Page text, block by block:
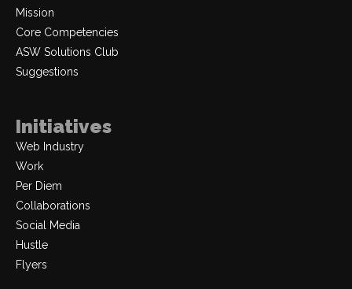
Mission
Core Competencies
ASW Solutions Club
Suggestions
Initiatives
Web Industry
Work
Per Diem
Collaborations
Social Media
Hustle
Flyers